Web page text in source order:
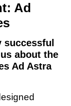
Ad
about the
Ad Astra